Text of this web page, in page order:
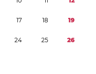
17 18 19
24 25 26